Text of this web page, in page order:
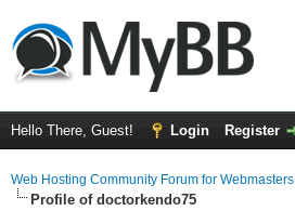
Hello There, Guest! Login Register
Web Hosting Community Forum for Webmasters
Profile of doctorkendo75